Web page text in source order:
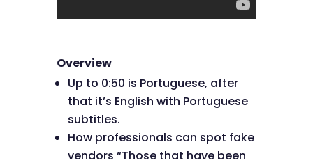
Overview
Up to 0:50 is Portuguese, after
that it’s English with Portuguese
subtitles.
How professionals can spot fake
vendors “Those that have been